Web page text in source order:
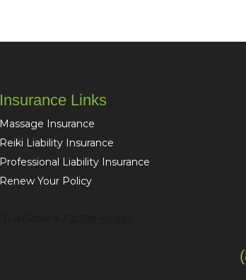
Insurance Links
Massage Insurance
Reiki Liability Insurance
Professional Liability Insurance
Renew Your Policy